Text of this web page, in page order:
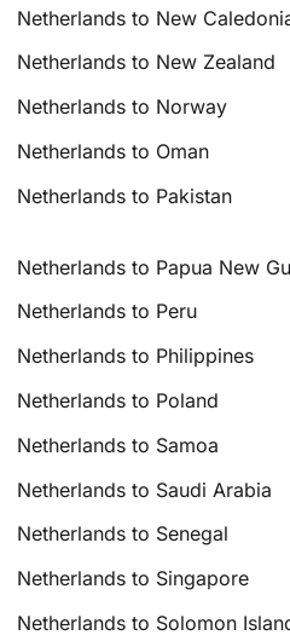
Netherlands to New
Netherlands to New Zealand
Netherlands to Norway
Netherlands to Oman
Netherlands to Pakistan
Netherlands to Papua New
Netherlands to Peru
Netherlands to Philippines
Netherlands to Poland
Netherlands to Samoa
Netherlands to Saudi Arabia
Netherlands to Senegal
Netherlands to Singapore
Netherlands to Solomon